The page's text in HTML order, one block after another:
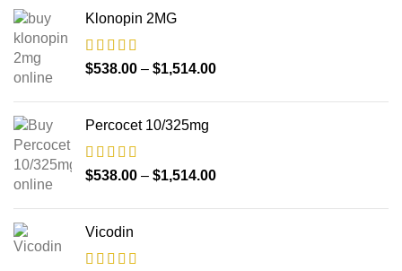
Klonopin 2MG
$538.00 – $1,514.00
Percocet 10/325mg
$538.00 – $1,514.00
Vicodin